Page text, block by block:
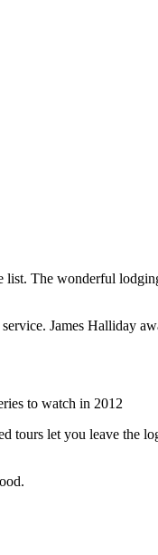
list. The wonderful
James Halliday
to watch in 2012
tours let you leave the